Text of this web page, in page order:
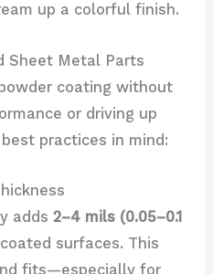
up a colorful finish.
Sheet Metal Parts
coating without
or driving up
practices in mind:
adds2–4 mils (0.05–0.1
surfaces. This
fits—especially for